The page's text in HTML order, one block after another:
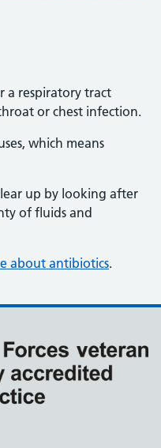
a respiratory tract
or chest infection.
which means
up by looking after
of fluids and
about antibiotics.